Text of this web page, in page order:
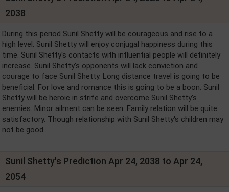
2038
During this period Sunil Shetty will be courageous and rise to a
high level. Sunil Shetty will enjoy conjugal happiness during this
time. Sunil Shetty's contacts with influential people will definitely
increase. Sunil Shetty's opponents will lack conviction and
courage to face Sunil Shetty. Long distance travel is going to be
beneficial. For love and romance this is going to be a boon. Sunil
Shetty will be heroic in strife and overcome Sunil Shetty's
enemies. Minor ailment can be seen. Family relation will be quite
satisfactory. Though relationship with Sunil Shetty's children may
not be good.
Sunil Shetty's Prediction Apr 24, 2038 to Apr 24,
2054